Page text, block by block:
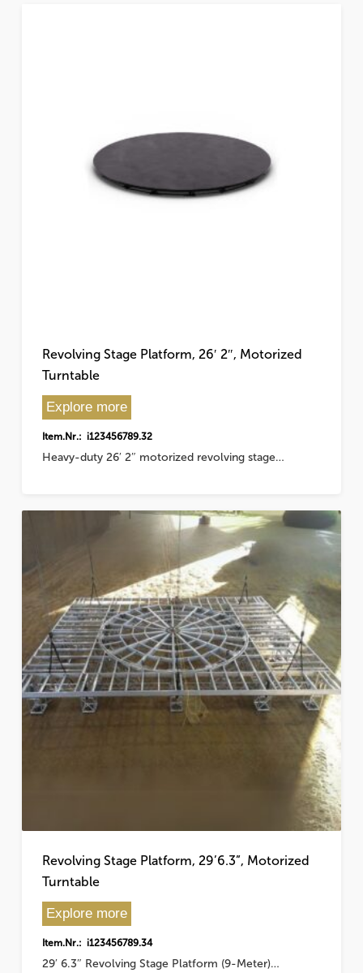
Revolving Stage Platform, 26′ 2″, Motorized
Turntable
Explore more
Item.Nr.: i123456789.32
Heavy-duty 26′ 2″ motorized revolving stage…
Revolving Stage Platform, 29’6.3”, Motorized
Turntable
Explore more
Item.Nr.: i123456789.34
29′ 6.3″ Revolving Stage Platform (9-Meter)…